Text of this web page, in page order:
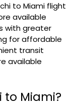
to Miami flight
available
with greater
for affordable
transit
available
to Miami?